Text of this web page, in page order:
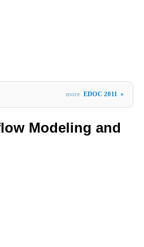
more EDOC 2011 »
Modeling and